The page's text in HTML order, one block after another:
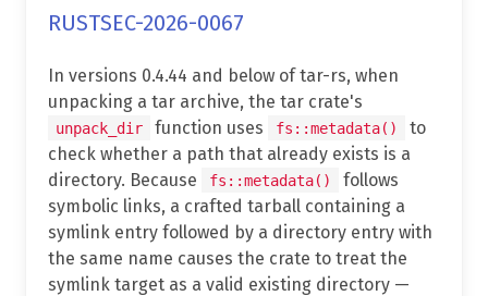
RUSTSEC-2026-0067
In versions 0.4.44 and below of tar-rs, when
unpacking a tar archive, the tar crate's
unpack_dir function uses fs::metadata()
to
check whether a path that already exists is a
directory. Because
fs::metadata()
follows
symbolic links, a crafted tarball containing a
symlink entry followed by a directory entry with
the same name causes the crate to treat the
symlink target as a valid existing directory —